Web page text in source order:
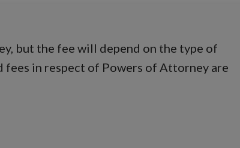
but the fee will depend on the type of
in respect of Powers of Attorney are